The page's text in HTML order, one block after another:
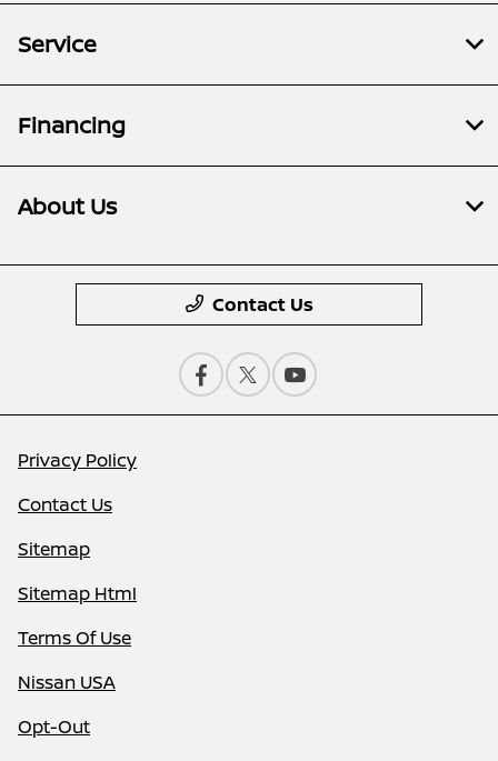
Service
Financing
About Us
Contact Us
Privacy Policy
Contact Us
Sitemap
Sitemap Html
Terms Of Use
Nissan USA
Opt-Out